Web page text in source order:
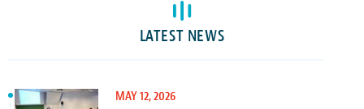
LATEST NEWS
MAY 12, 2026